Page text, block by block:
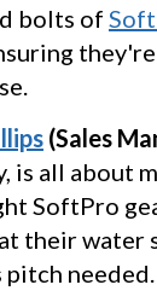
bolts of
(Sales
is all about
SoftPro
their
pitch needed.